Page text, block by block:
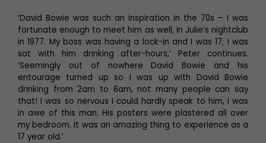
‘David Bowie was such an inspiration in the 70s – I was
fortunate enough to meet him as well, in Julie’s nightclub
in 1977. My boss was having a lock-in and I was 17; I was
sat with him drinking after-hours,’ Peter continues.
‘Seemingly out of nowhere David Bowie and his
entourage turned up so I was up with David Bowie
drinking from 2am to 6am, not many people can say
that! I was so nervous I could hardly speak to him, I was
in awe of this man. His posters were plastered all over
my bedroom. It was an amazing thing to experience as a
17 year old.’